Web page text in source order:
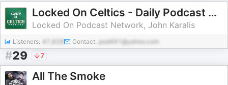
Locked On Celtics - Daily Podcast On The Boston Celtics
Locked On Podcast Network, John Karalis
Listeners: Contact: pod491@yahoo.com
#29 7
All The Smoke